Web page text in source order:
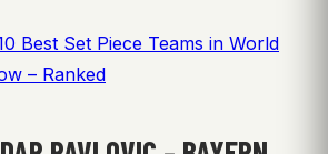
Best Set Piece Teams in World
– Ranked